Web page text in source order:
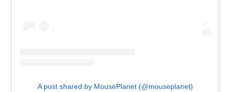
A post shared by MousePlanet (@mouseplanet)